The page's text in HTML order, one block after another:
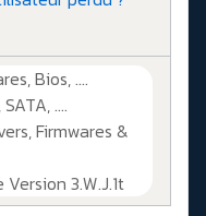
Bios, ....
....
Firmwares &
3.W.J.1t